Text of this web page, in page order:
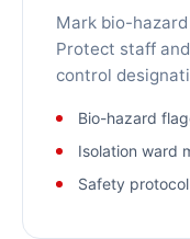
Mark bio-
Protect staff
control
Bio-hazard
Isolation ward
Safety